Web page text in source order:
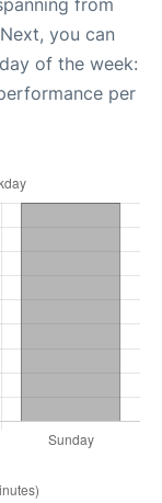
you can
of the week:
per